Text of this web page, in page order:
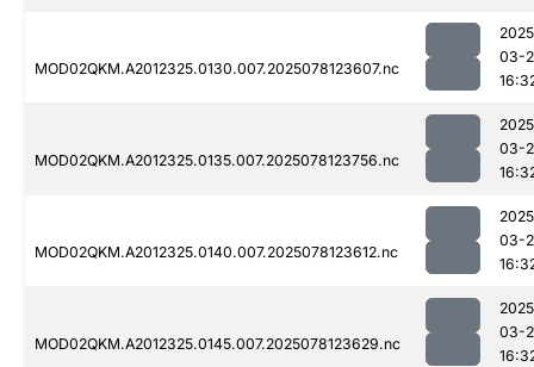
MOD02QKM.A2012325.0130.007.2025078123607.nc
03-
MOD02QKM.A2012325.0135.007.2025078123756.nc
03-
MOD02QKM.A2012325.0140.007.2025078123612.nc
03-
MOD02QKM.A2012325.0145.007.2025078123629.nc
03-